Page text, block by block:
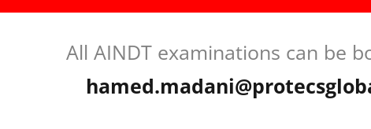
All AINDT examinations can be